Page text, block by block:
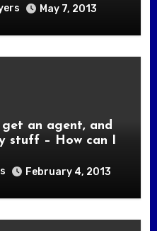
May 7, 2013
an agent, and
stuff – How can I
February 4, 2013